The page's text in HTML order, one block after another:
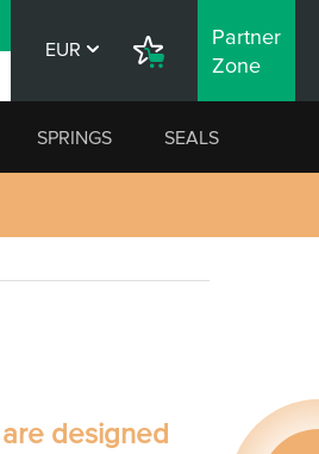
EUR
Shopping
Partner
Zone
SPRINGS SEALS
are designed